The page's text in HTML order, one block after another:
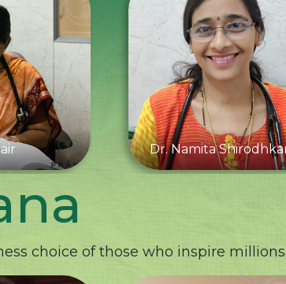
Dr. Namita
choice of those who inspire millions.